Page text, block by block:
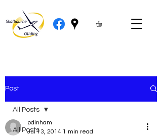
Post
All Posts
All Posts
pdinham
Jul 13, 2014 1 min read